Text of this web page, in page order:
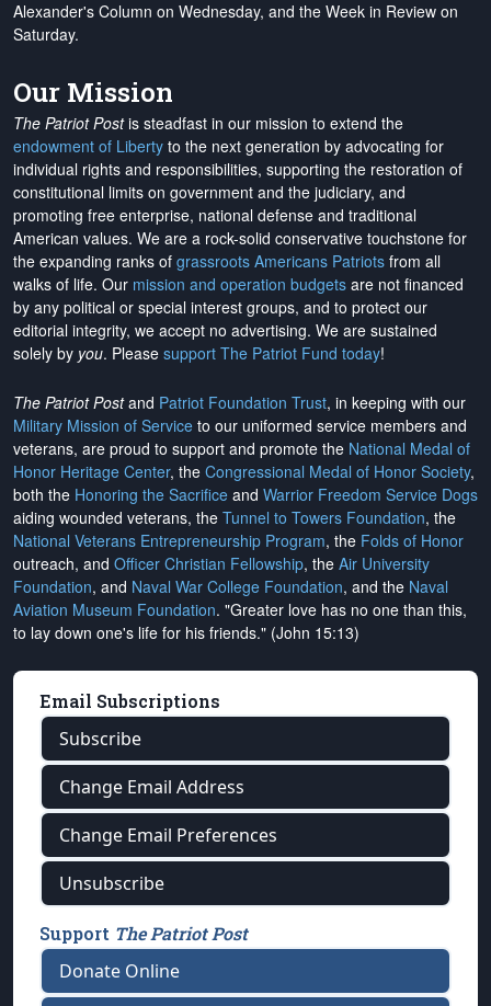
Alexander's Column on Wednesday, and the Week in Review on
Saturday.
Our Mission
The Patriot Postis steadfast in our mission to extend the
endowment of Liberty to the next generation by advocating for
individual rights and responsibilities, supporting the restoration of
constitutional limits on government and the judiciary, and
promoting free enterprise, national defense and traditional
American values. We are a rock-solid conservative touchstone for
the expanding ranks of grassroots Americans Patriots from all
walks of life. Our mission and operation budgets are not financed
by any political or special interest groups, and to protect our
editorial integrity, we accept no advertising. We are sustained
solely by you. Please support The Patriot Fund today!
The Patriot Postand Patriot Foundation Trust, in keeping with our
Military Mission of Service to our uniformed service members and
veterans, are proud to support and promote the National Medal of
Honor Heritage Center, the Congressional Medal of Honor Society,
both the Honoring the Sacrifice and Warrior Freedom Service Dogs
aiding wounded veterans, the Tunnel to Towers Foundation, the
National Veterans Entrepreneurship Program, the Folds of Honor
outreach, and Officer Christian Fellowship, the Air University
Foundation, and Naval War College Foundation, and the Naval
Aviation Museum Foundation. "Greater love has no one than this,
to lay down one's life for his friends." (John 15:13)
Email Subscriptions
Subscribe
Change Email Address
Change Email Preferences
Unsubscribe
Support The Patriot Post
Donate Online